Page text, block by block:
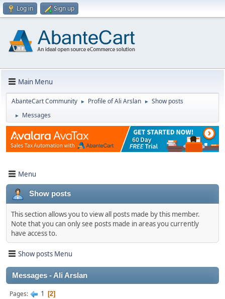
Log in Sign up
Main Menu
AbanteCart Community ► Profile of Ali Arslan ► Show posts
► Messages
Menu
Show posts
This section allows you to view all posts made by this member.
Note that you can only see posts made in areas you currently
have access to.
Show posts Menu
Messages - Ali Arslan
Pages 1 2